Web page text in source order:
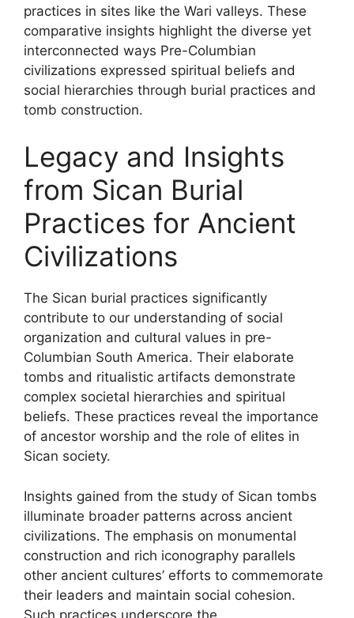
practices in sites like the Wari valleys. These
comparative insights highlight the diverse yet
interconnected ways Pre-Columbian
civilizations expressed spiritual beliefs and
social hierarchies through burial practices and
tomb construction.
Legacy and Insights
from Sican Burial
Practices for Ancient
Civilizations
The Sican burial practices significantly
contribute to our understanding of social
organization and cultural values in pre-
Columbian South America. Their elaborate
tombs and ritualistic artifacts demonstrate
complex societal hierarchies and spiritual
beliefs. These practices reveal the importance
of ancestor worship and the role of elites in
Sican society.
Insights gained from the study of Sican tombs
illuminate broader patterns across ancient
civilizations. The emphasis on monumental
construction and rich iconography parallels
other ancient cultures’ efforts to commemorate
their leaders and maintain social cohesion.
Such practices underscore the